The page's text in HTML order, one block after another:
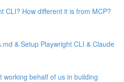
CLI? How different it is from MCP?
& Setup Playwright CLI & Claude
working behalf of us in building